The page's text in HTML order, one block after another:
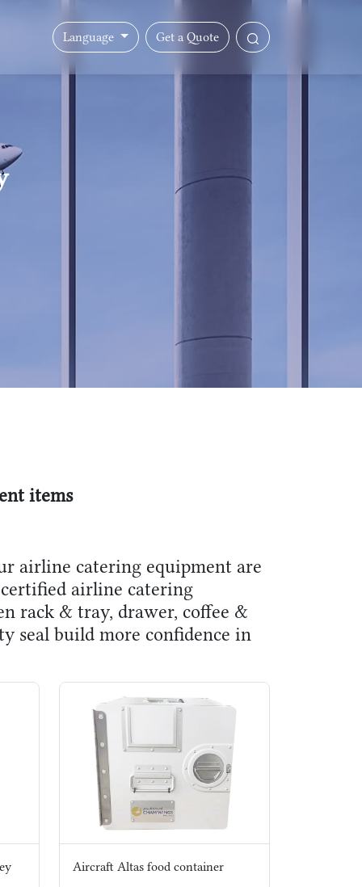
Language Get a Quote
items
airline catering equipment are
airline catering
rack & tray, drawer, coffee &
seal build more confidence in
Aircraft Altas food container